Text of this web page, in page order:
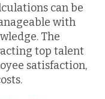
can be
with
The
top talent
satisfaction,